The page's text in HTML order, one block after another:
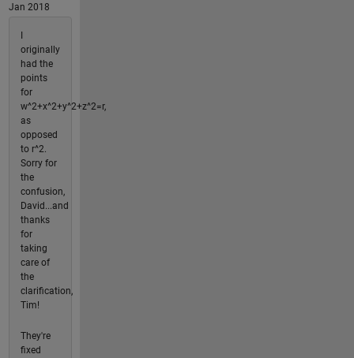
Jan 2018
originally
had the
points
for
w^2+x^2+y^2+z^2=r,
as
opposed
to r^2.
Sorry for
the
confusion,
David...and
thanks
for
taking
care of
the
clarification,
Tim!
They're
fixed